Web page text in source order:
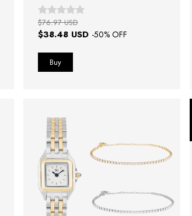
$38.48 USD -50% OFF
$76.97 USD